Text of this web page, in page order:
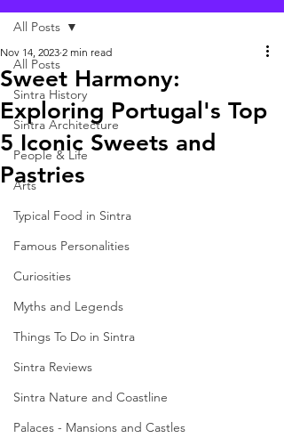
All Posts
Sintra History
Sintra Architecture
People & Life
Arts
Typical Food in Sintra
Famous Personalities
Curiosities
Myths and Legends
Things To Do in Sintra
Sintra Reviews
Sintra Nature and Coastline
Palaces - Mansions and Castles
All Posts
Sweet Harmony:
Exploring Portugal's Top
5 Iconic Sweets and
Pastries
Nov 14, 2023 2 min read